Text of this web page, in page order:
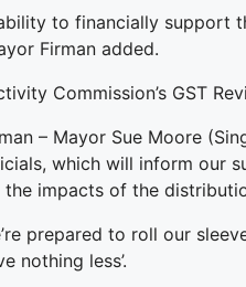
to financially
Firman added.
Commission’s GST
– Mayor Sue Moore
which will inform
impacts of the
prepared to roll our
nothing less’.